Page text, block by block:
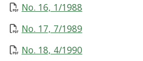
No. 16, 1/1988
No. 17, 7/1989
No. 18, 4/1990